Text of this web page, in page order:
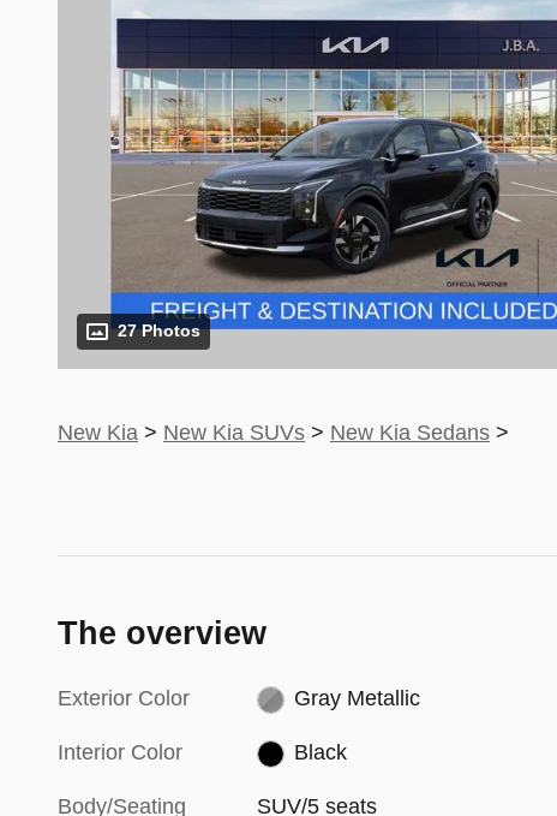
27 Photos
New Kia > New Kia SUVs > New Kia Sedans >
The overview
Exterior Color Gray Metallic
Interior Color Black
Body/Seating SUV/5 seats